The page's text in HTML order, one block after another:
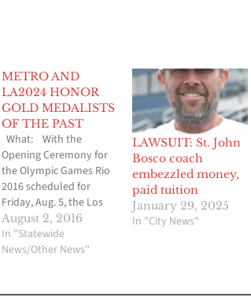
METRO AND
LA2024 HONOR
GOLD MEDALISTS
OF THE PAST
What: With the
Opening Ceremony for
the Olympic Games Rio
2016 scheduled for
Friday, Aug. 5, the Los
Angeles County
Metropolitan
Transportation
Olympic Candidature
August 2, 2016
In "Statewide
News/Other News"
LAWSUIT: St. John
Bosco coach
embezzled money,
paid tuition
January 29, 2025
In "City News"